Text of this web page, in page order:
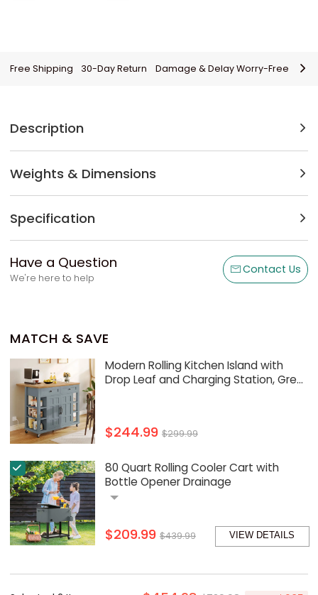
Free Shipping 30-Day Return Damage & Delay Worry-Free
Description
Weights & Dimensions
Specification
Have a Question
We're here to help
Contact Us
MATCH & SAVE
Modern Rolling Kitchen Island with
Drop Leaf and Charging Station, Grey
$244.99 $299.99
80 Quart Rolling Cooler Cart with
Bottle Opener Drainage
$209.99 $439.99 VIEW DETAILS